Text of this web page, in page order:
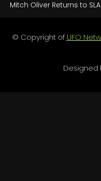
Mitch Oliver Returns to
© Copyright of UFO
Designed